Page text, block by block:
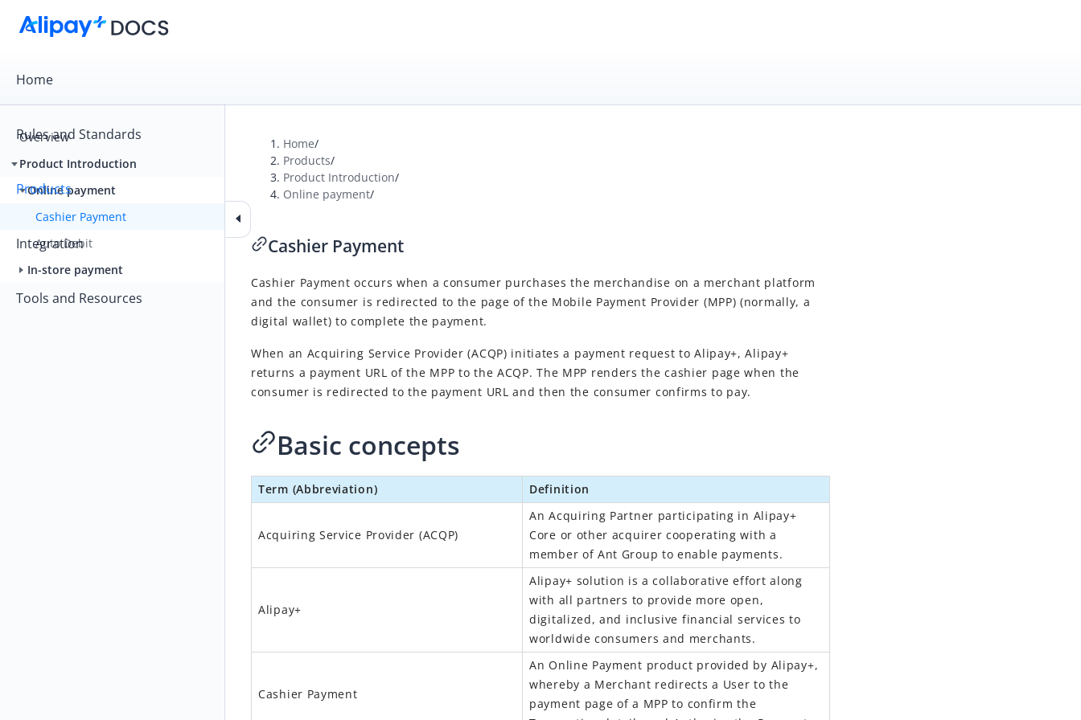
Home
Rules and Standards
Products
Integration
Tools and Resources
Overview
Product Introduction
Online payment
Cashier Payment
Auto Debit
In-store payment
Home/
Products/
Product Introduction/
Online payment/
Cashier Payment
Cashier Payment occurs when a consumer purchases the merchandise on a merchant platform
and the consumer is redirected to the page of the Mobile Payment Provider (MPP) (normally, a
digital wallet) to complete the payment.
When an Acquiring Service Provider (ACQP) initiates a payment request to Alipay+, Alipay+
returns a payment URL of the MPP to the ACQP. The MPP renders the cashier page when the
consumer is redirected to the payment URL and then the consumer confirms to pay.
Basic concepts
Term (Abbreviation) Definition
Acquiring Service Provider (ACQP)
An Acquiring Partner participating in Alipay+
Core or other acquirer cooperating with a
member of Ant Group to enable payments.
Alipay+
Alipay+ solution is a collaborative effort along
with all partners to provide more open,
digitalized, and inclusive financial services to
worldwide consumers and merchants.
Cashier Payment
An Online Payment product provided by Alipay+,
whereby a Merchant redirects a User to the
payment page of a MPP to confirm the